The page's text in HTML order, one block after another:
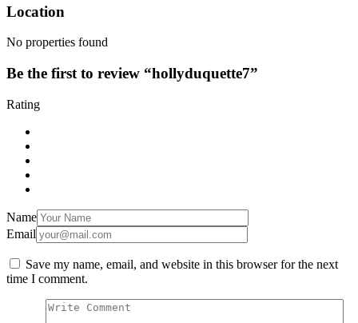
Location
No properties found
Be the first to review “hollyduquette7”
Rating
Name
Email
Save my name, email, and website in this browser for the next
time I comment.